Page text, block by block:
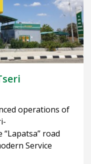
operations of
road
Service